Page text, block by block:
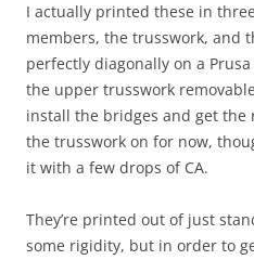
I actually printed these in
members, the trusswork, and
perfectly diagonally on a
the upper trusswork
install the bridges and get the
the trusswork on for now,
it with a few drops of CA.
They’re printed out of just
some rigidity, but in order to